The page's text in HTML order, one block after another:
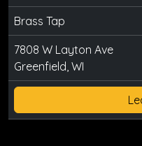
Brass Tap
7808 W Layton Ave
Greenfield, WI